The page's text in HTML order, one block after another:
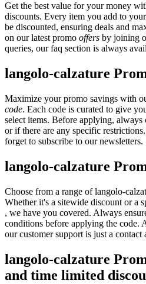
Get the best value for your money
discounts. Every item you add to
be discounted, ensuring deals and
on our latest promo offers by joining
queries, our faq section is always
langolo-calzature
Maximize your promo savings with
code. Each code is curated to give
select items. Before applying, always
or if there are any specific
forget to subscribe to our newsletters.
langolo-calzature
Choose from a range of langolo-
Whether it's a sitewide discount or a
, we have you covered. Always
conditions before applying the code.
our customer support is just a contact
langolo-calzature
and time limited